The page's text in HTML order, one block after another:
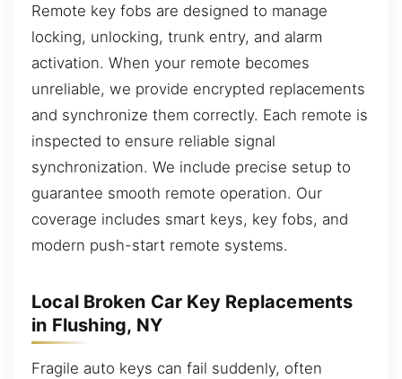
Remote key fobs are designed to manage
locking, unlocking, trunk entry, and alarm
activation. When your remote becomes
unreliable, we provide encrypted replacements
and synchronize them correctly. Each remote is
inspected to ensure reliable signal
synchronization. We include precise setup to
guarantee smooth remote operation. Our
coverage includes smart keys, key fobs, and
modern push-start remote systems.
Local Broken Car Key Replacements
in Flushing, NY
Fragile auto keys can fail suddenly, often